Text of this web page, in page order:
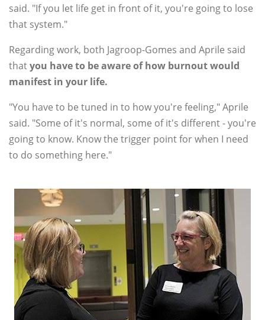
said. "If you let life get in front of it, you're going to lose
that system."
Regarding work, both Jagroop-Gomes and Aprile said
thatyou have to be aware of how burnout would
manifest in your life.
"You have to be tuned in to how you're feeling," Aprile
said. "Some of it's normal, some of it's different - you're
going to know. Know the trigger point for when I need
to do something here."